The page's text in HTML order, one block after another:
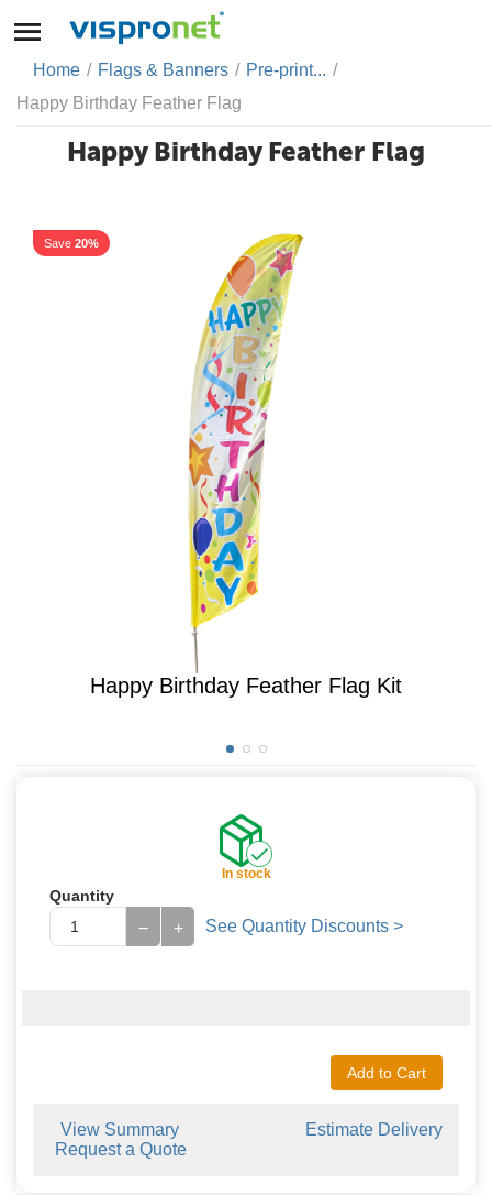
Home / Flags & Banners / Pre-print... /
Happy Birthday Feather Flag
Happy Birthday Feather Flag
Save 20%
Happy Birthday Feather Flag Kit
In stock
Quantity
+
− See Quantity Discounts >
Add to Cart
View Summary
Estimate Delivery
Request a Quote